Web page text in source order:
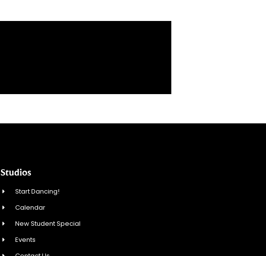
Studios
Start Dancing!
Calendar
New Student Special
Events